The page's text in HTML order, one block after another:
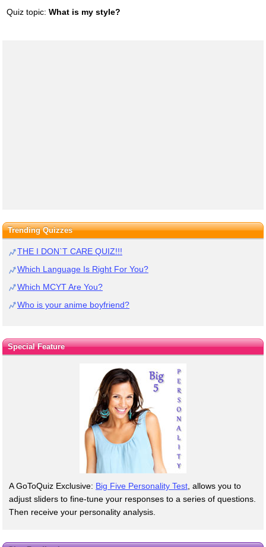
Quiz topic: What is my style?
Trending Quizzes
THE I DON`T CARE QUIZ!!!
Which Language Is Right For You?
Which MCYT Are You?
Who is your anime boyfriend?
Special Feature
A GoToQuiz Exclusive: Big Five Personality Test , allows you to
adjust sliders to fine-tune your responses to a series of questions.
Then receive your personality analysis.